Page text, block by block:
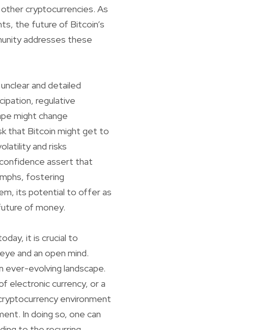
cryptocurrencies. As
the future of Bitcoin’s
addresses these
and detailed
regulative
might change
that Bitcoin might get to
and risks
assert that
fostering
its potential to offer as
of money.
it is crucial to
and an open mind.
ever-evolving landscape.
electronic currency, or a
environment
In doing so, one can